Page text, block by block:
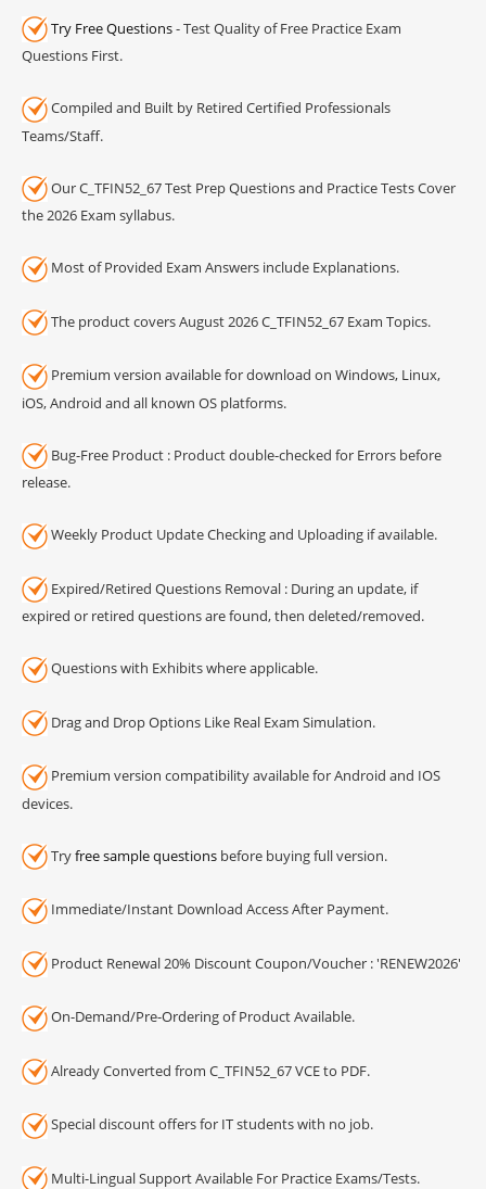
Try Free Questions- Test Quality of Free Practice Exam
Questions First.
Compiled and Built by Retired Certified Professionals
Teams/Staff.
Our C_TFIN52_67 Test Prep Questions and Practice Tests Cover
the 2026 Exam syllabus.
Most of Provided Exam Answers include Explanations.
The product covers August 2026 C_TFIN52_67 Exam Topics.
Premium version available for download on Windows, Linux,
iOS, Android and all known OS platforms.
Bug-Free Product : Product double-checked for Errors before
release.
Weekly Product Update Checking and Uploading if available.
Expired/Retired Questions Removal : During an update, if
expired or retired questions are found, then deleted/removed.
Questions with Exhibits where applicable.
Drag and Drop Options Like Real Exam Simulation.
Premium version compatibility available for Android and IOS
devices.
Tryfree sample questions before buying full version.
Immediate/Instant Download Access After Payment.
Product Renewal 20% Discount Coupon/Voucher : 'RENEW2026'
On-Demand/Pre-Ordering of Product Available.
Already Converted from C_TFIN52_67 VCE to PDF.
Special discount offers for IT students with no job.
Multi-Lingual Support Available For Practice Exams/Tests.